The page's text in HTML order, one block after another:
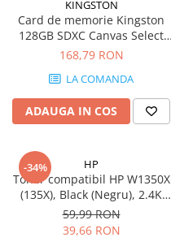
KINGSTON
Card de memorie Kingston
128GB SDXC Canvas Select
Plus Gen3, 150MB/s, C10,
168,79 RON
LA COMANDA
ADAUGA IN COS
-34% HP
Toner compatibil HP W1350X
(135X), Black (Negru), 2.4K
pagini
59,99 RON
39,66 RON